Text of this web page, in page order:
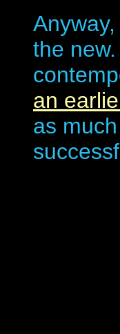
the
an
as